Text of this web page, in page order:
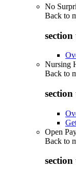
No
Back to
Nursing
Back to
Open
Back to